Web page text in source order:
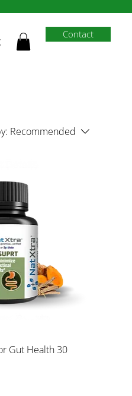
Contact
Recommended
Gut Health 30